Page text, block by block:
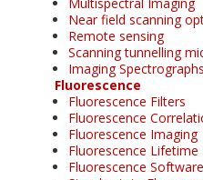
Near field scanning
Remote sensing
Scanning tunnelling
Imaging Spectrographs
Fluorescence
Fluorescence Filters
Fluorescence
Fluorescence Imaging
Fluorescence Lifetime
Fluorescence Software